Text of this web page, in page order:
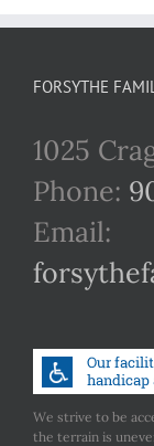
FORSYTHE
1025
Phone:
Email:
We strive to be
the terrain is